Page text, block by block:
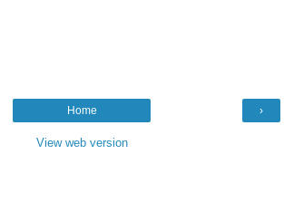
›
Home
View web version